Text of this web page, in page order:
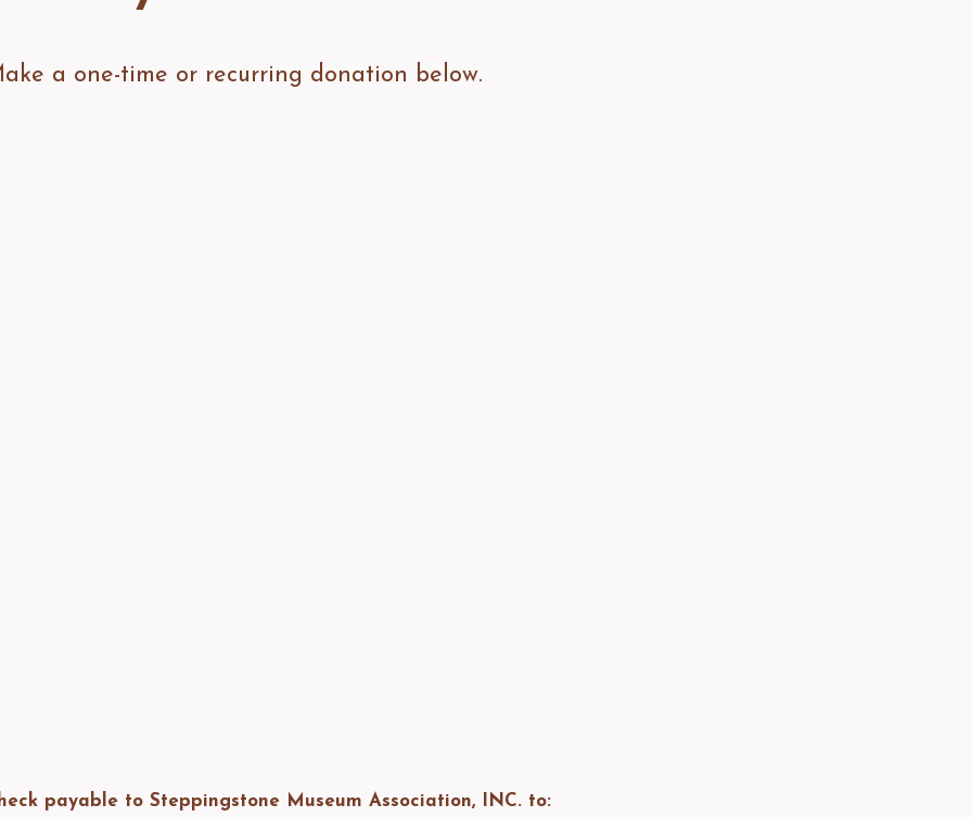
a one-time or recurring donation below.
payable to Steppingstone Museum Association, INC. to: